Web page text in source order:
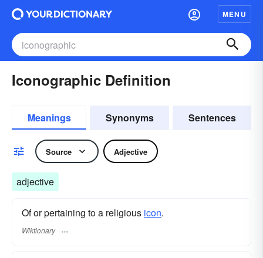
MENU
Iconographic Definition
Meanings Synonyms Sentences
Source Adjective
adjective
Of or pertaining to a religious icon.
Wiktionary